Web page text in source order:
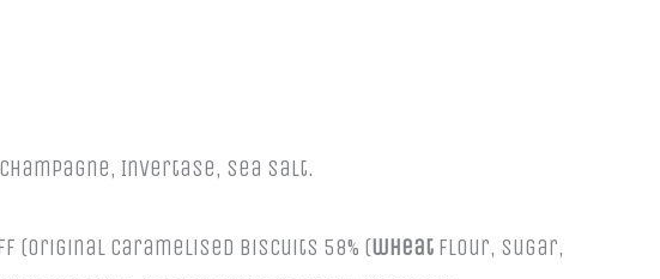
Invertase, Sea Salt.
(Original caramelised biscuits 58% (wheat flour, sugar,